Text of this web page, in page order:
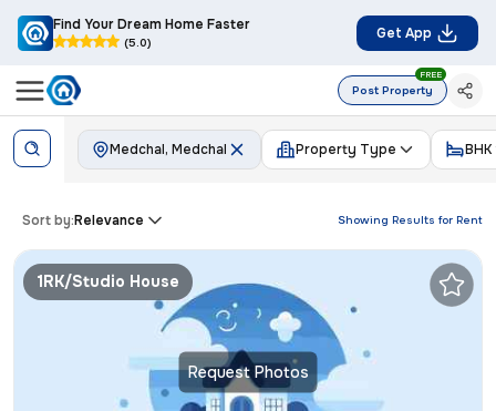
Find Your Dream Home Faster
(5.0)
Get App
Post Property
FREE
Medchal, Medchal Property Type BHK
Showing Results for Rent
Sort by:Relevance
Request Photos
1RK/Studio House